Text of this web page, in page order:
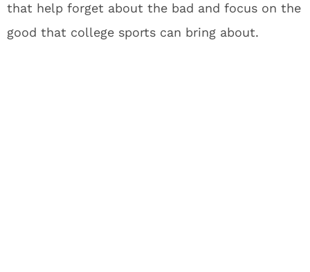
that help forget about the bad and focus on the
good that college sports can bring about.